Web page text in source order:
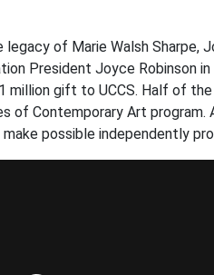
of Marie Walsh Sharpe,
President Joyce Robinson
million gift to UCCS. Half of
of Contemporary Art
possible independently